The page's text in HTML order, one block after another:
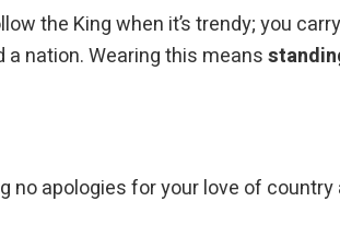
the King when it’s trendy; you
nation. Wearing this means
no apologies for your love of